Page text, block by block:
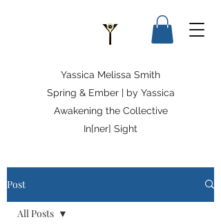
Yassica Melissa Smith
Spring & Ember | by Yassica
Awakening the Collective
In[ner] Sight
Post
All Posts